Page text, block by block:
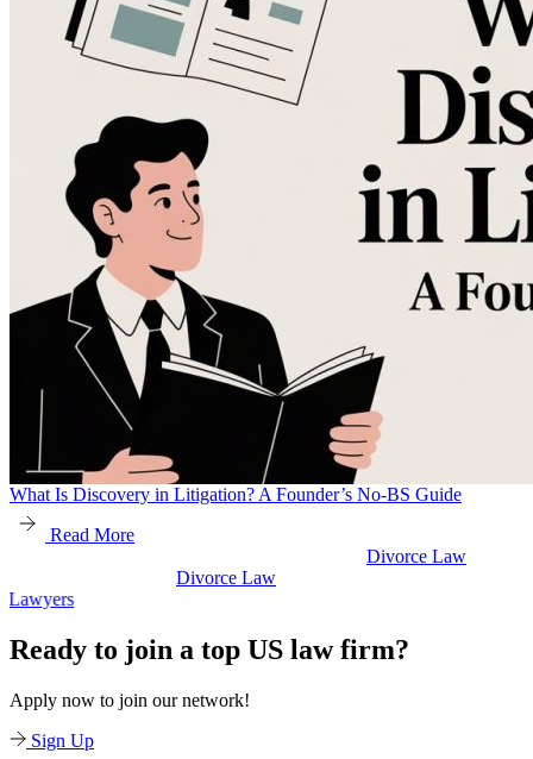
What Is Discovery in Litigation? A Founder’s No-BS Guide
Read More
Ready to join a top US law firm?
Apply now to join our network!
Sign Up